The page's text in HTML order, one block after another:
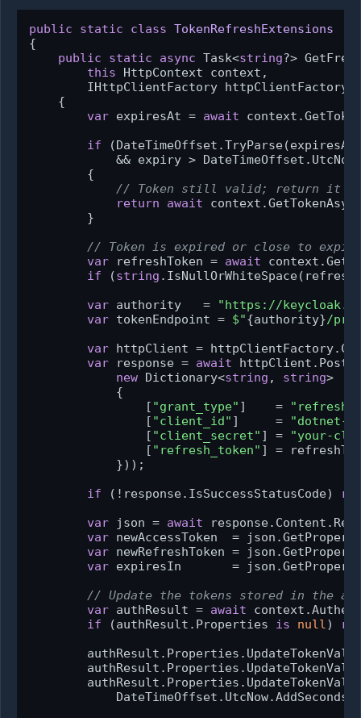
public static class TokenRefreshExtensions
{
public
static async Task<string?>
this HttpContext context,
        IHttpClientFactory httpClientFactory)
    {
var expiresAt = await
if
&& expiry >
        {
// Token still valid; return it
return
await
        }
// Token is expired or close to
var refreshToken = await
if (string
var authority   =
"https://
var tokenEndpoint = $"{authority}/
var httpClient =
var response = await
new Dictionary<string , string>
            {
                [
"grant_type" ]    =
                [
"client_id" ]     =
"dotnet-
                [
"client_secret" ] =
"your-
                [
"refresh_token" ] =
            }));
if (!response.IsSuccessStatusCode)
var json = await
var newAccessToken  =
var newRefreshToken =
var expiresIn       =
// Update the tokens stored in the
var authResult = await
if (authResult.Properties is null)